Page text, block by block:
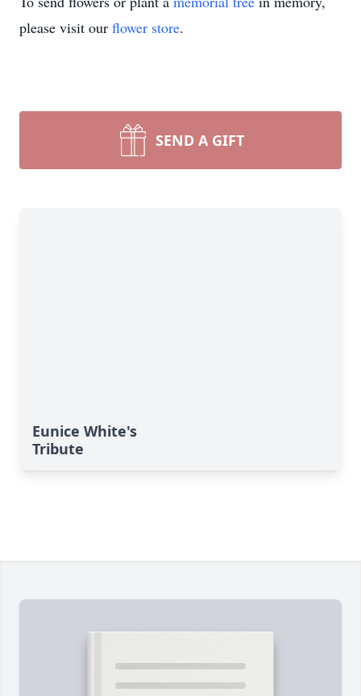
please visit our flower store.
SEND A GIFT
Eunice White's
Tribute